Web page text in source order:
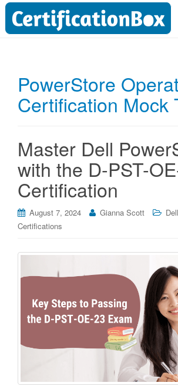
PowerStore
Certification Mock
Master Dell
with the D-PST-
Certification
August 7, 2024 Gianna Scott
Certifications